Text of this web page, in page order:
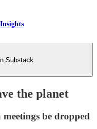
Substack
the planet
be dropped